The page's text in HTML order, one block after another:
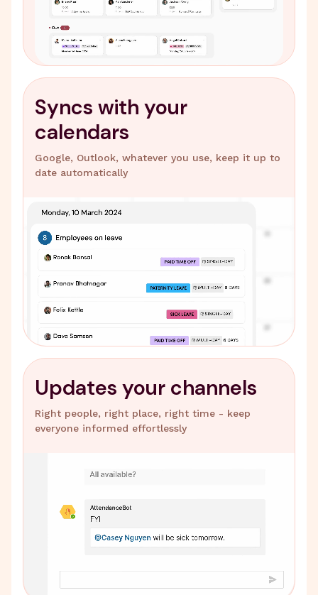
Syncs with your
calendars
Google, Outlook, whatever you use, keep it up to
date automatically
Updates your channels
Right people, right place, right time - keep
everyone informed effortlessly